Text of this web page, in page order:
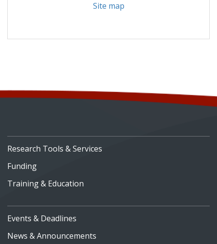
Site map
Research Tools & Services
Funding
Training & Education
Events & Deadlines
News & Announcements